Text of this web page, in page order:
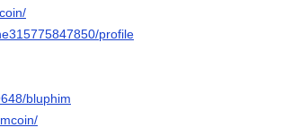
profile
bluphim